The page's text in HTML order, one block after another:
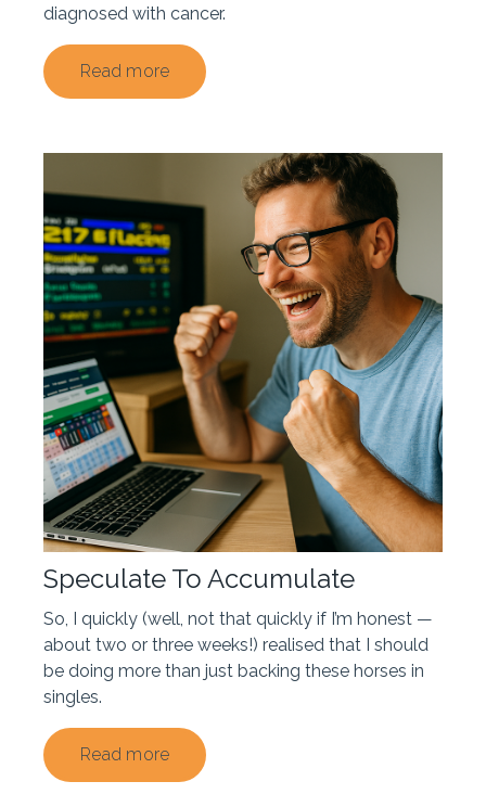
diagnosed with cancer.
Read more
Speculate To Accumulate
So, I quickly (well, not that quickly if I’m honest —
about two or three weeks!) realised that I should
be doing more than just backing these horses in
singles.
Read more